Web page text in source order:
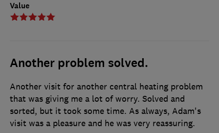
Value
Another problem solved.
Another visit for another central heating problem
that was giving me a lot of worry. Solved and
sorted, but it took some time. As always, Adam's
visit was a pleasure and he was very reassuring.